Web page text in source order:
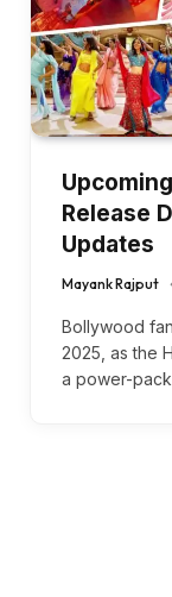
Release
Updates
Mayank Rajput
Bollywood
2025, as the
a power-